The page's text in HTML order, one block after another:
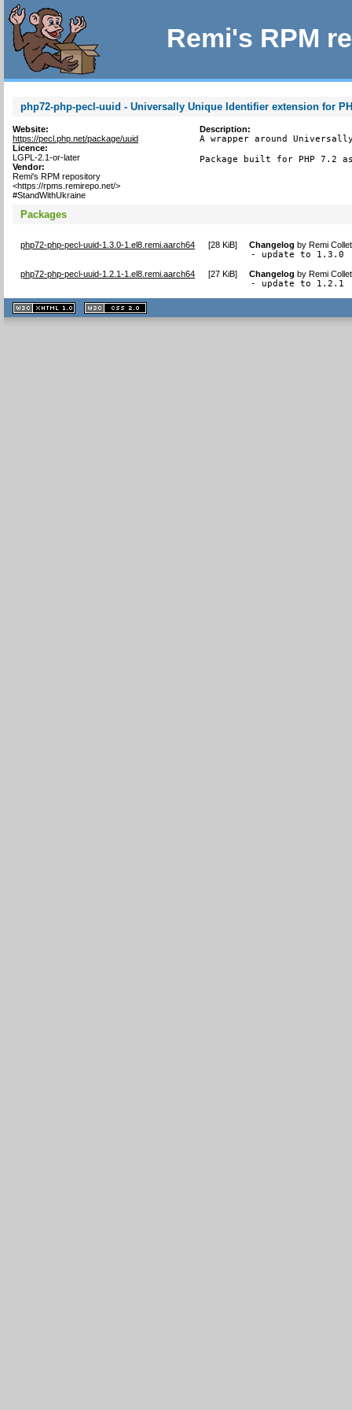
Remi's RPM
php72-php-pecl-uuid - Universally Unique Identifier extension for
Website:
https://pecl.php.net/package/uuid
Licence:
LGPL-2.1-or-later
Vendor:
Remi's RPM repository
<https://rpms.remirepo.net/>
#StandWithUkraine
Description:
A wrapper around
Package built for PHP 7.2
Packages
php72-php-pecl-uuid-1.3.0-1.el8.remi.aarch64 [28 KiB] Changelog byRemi
- update to 1.3.0
php72-php-pecl-uuid-1.2.1-1.el8.remi.aarch64 [27 KiB] Changelog byRemi
- update to 1.2.1
XHTML
1.1 valide
2.0 valide